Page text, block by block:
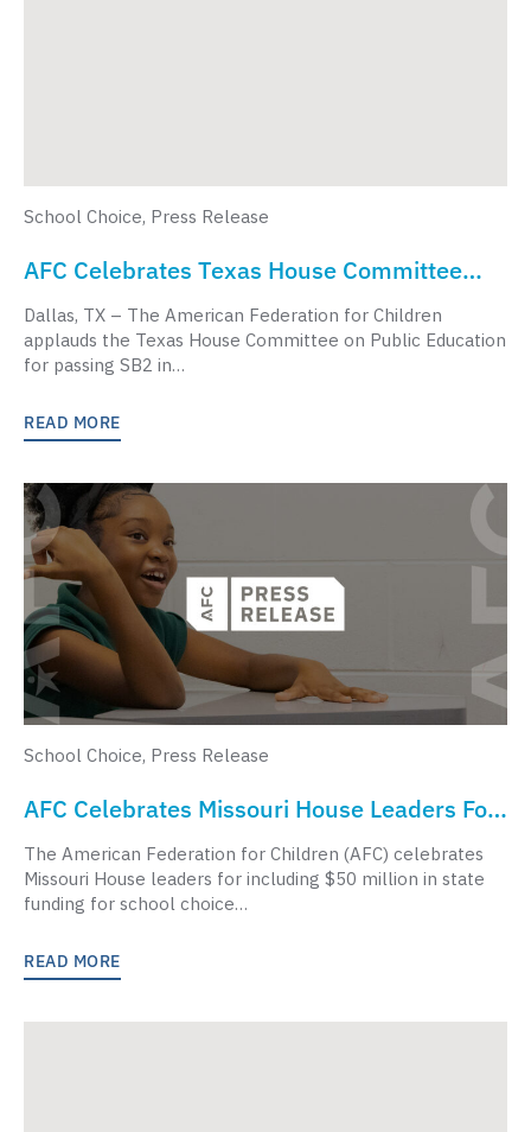
School Choice, Press Release
AFC Celebrates Texas House Committee
Passing School Choice Legislation
Dallas, TX – The American Federation for Children
applauds the Texas House Committee on Public Education
for passing SB2 in…
READ MORE
School Choice, Press Release
AFC Celebrates Missouri House Leaders For
Supporting Students, Expanding Funding
For School Choice
The American Federation for Children (AFC) celebrates
Missouri House leaders for including $50 million in state
funding for school choice…
READ MORE